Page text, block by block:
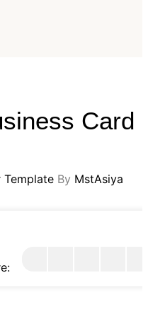
Card
Template By MstAsiya